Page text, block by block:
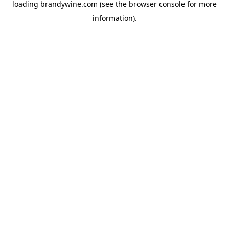
loading brandywine.com (see the browser console for more
information).